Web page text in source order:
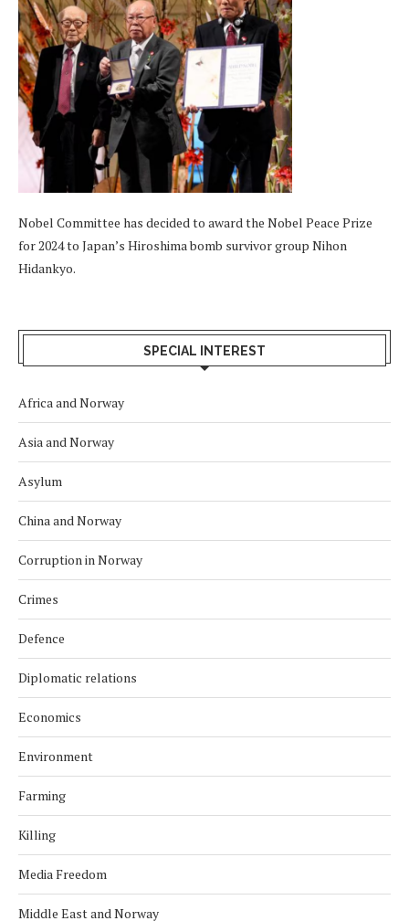
Nobel Committee has decided to award the Nobel Peace Prize
for 2024 to Japan’s Hiroshima bomb survivor group Nihon
Hidankyo.
SPECIAL INTEREST
Africa and Norway
Asia and Norway
Asylum
China and Norway
Corruption in Norway
Crimes
Defence
Diplomatic relations
Economics
Environment
Farming
Killing
Media Freedom
Middle East and Norway